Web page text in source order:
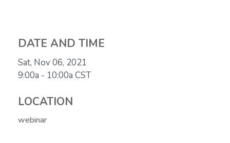
DATE AND TIME
Sat, Nov 06, 2021
9:00a - 10:00a CST
LOCATION
webinar